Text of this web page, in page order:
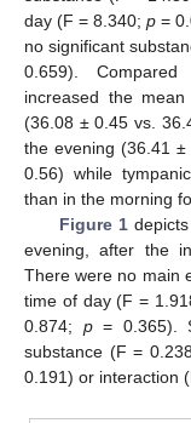
day (F = 8.340; p =
no significant
0.659).
increased the
(36.08 ± 0.45 vs.
the evening (36.41
0.56) while
than in the morning
Figure 1depicts
evening, after the
There were no main
time of day (F =
0.874; p= 0.365).
substance (F =
0.191) or interaction